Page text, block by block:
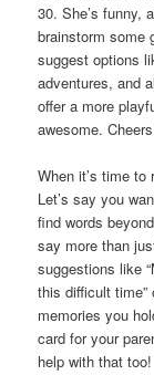
30. She’s funny,
brainstorm some
suggest options
adventures, and
offer a more
awesome.
When it’s time to
Let’s say you
find words
say more than
suggestions like
this difficult time”
memories you
card for your
help with that